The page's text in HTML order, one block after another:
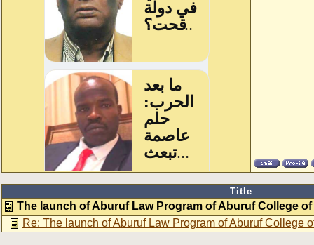
Title
The launch of Aburuf Law Program of Aburuf College
Re: The launch of Aburuf Law Program of Aburuf College